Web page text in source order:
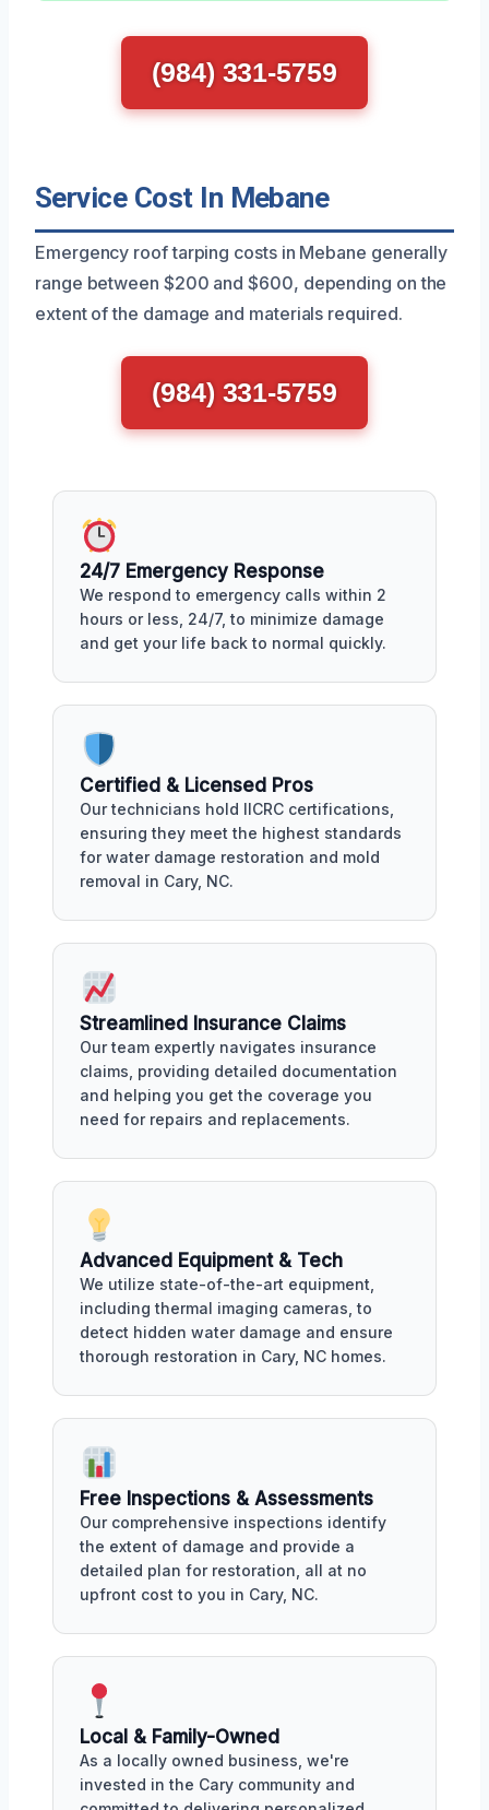
(984) 331-5759
Service Cost In Mebane
Emergency roof tarping costs in Mebane generally
range between $200 and $600, depending on the
extent of the damage and materials required.
(984) 331-5759
24/7 Emergency Response
We respond to emergency calls within 2
hours or less, 24/7, to minimize damage
and get your life back to normal quickly.
Certified & Licensed Pros
Our technicians hold IICRC certifications,
ensuring they meet the highest standards
for water damage restoration and mold
removal in Cary, NC.
Streamlined Insurance Claims
Our team expertly navigates insurance
claims, providing detailed documentation
and helping you get the coverage you
need for repairs and replacements.
Advanced Equipment & Tech
We utilize state-of-the-art equipment,
including thermal imaging cameras, to
detect hidden water damage and ensure
thorough restoration in Cary, NC homes.
Free Inspections & Assessments
Our comprehensive inspections identify
the extent of damage and provide a
detailed plan for restoration, all at no
upfront cost to you in Cary, NC.
Local & Family-Owned
As a locally owned business, we're
invested in the Cary community and